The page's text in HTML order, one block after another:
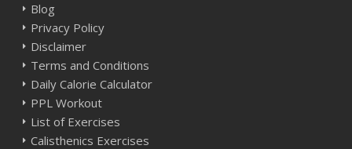
Blog
Privacy Policy
Disclaimer
Terms and Conditions
Daily Calorie Calculator
PPL Workout
List of Exercises
Calisthenics Exercises